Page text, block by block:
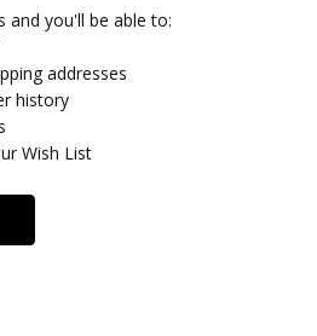
and you'll be able to:
addresses
history
Wish List